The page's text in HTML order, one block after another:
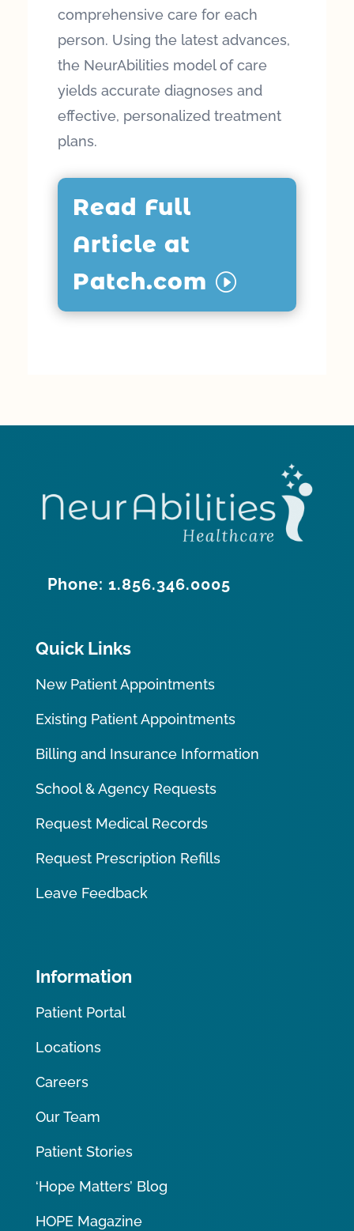
comprehensive care for each
person. Using the latest advances,
the NeurAbilities model of care
yields accurate diagnoses and
effective, personalized treatment
plans.
Read Full
Article at
Patch.com
Phone: 1.856.346.0005
Quick Links
New Patient Appointments
Existing Patient Appointments
Billing and Insurance Information
School & Agency Requests
Request Medical Records
Request Prescription Refills
Leave Feedback
Information
Patient Portal
Locations
Careers
Our Team
Patient Stories
‘Hope Matters’ Blog
HOPE Magazine